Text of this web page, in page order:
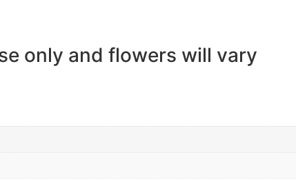
only and flowers will vary